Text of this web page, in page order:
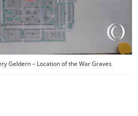
Geldern – Location of the War Graves